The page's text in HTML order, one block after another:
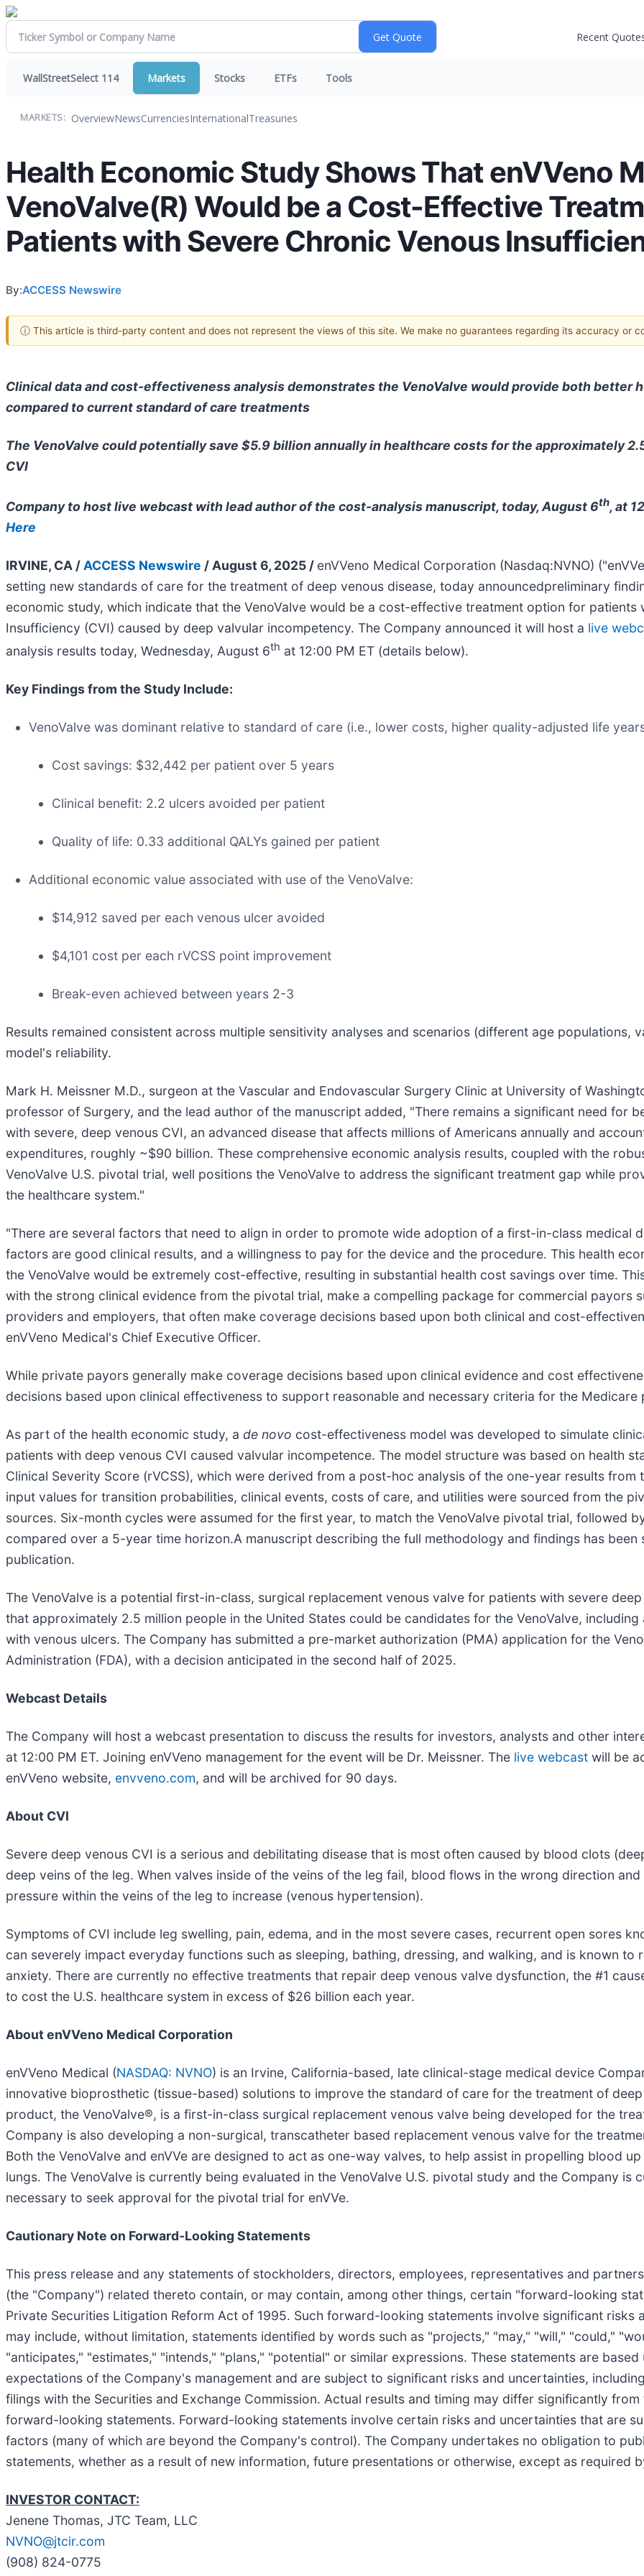
Recent
WallStreetSelect 114 Markets Stocks ETFs Tools
MARKETS: OverviewNewsCurrenciesInternationalTreasuries
Health Economic Study Shows That enVVeno
VenoValve(R) Would be a Cost-Effective
Patients with Severe Chronic Venous
By:ACCESS Newswire
ⓘ This article is third-party content and does not represent the views of this site. We make no guarantees regarding its accuracy or
Clinical data and cost-effectiveness analysis demonstrates the VenoValve would provide both better
compared to current standard of care treatments
The VenoValve could potentially save $5.9 billion annually in healthcare costs for the approximately
CVI
Company to host live webcast with lead author of the cost-analysis manuscript, today, August 6th, at
Here
IRVINE, CA / ACCESS Newswire / August 6, 2025 / enVVeno Medical Corporation (Nasdaq:NVNO)
setting new standards of care for the treatment of deep venous disease, today announcedpreliminary
economic study, which indicate that the VenoValve would be a cost-effective treatment option for patients
Insufficiency (CVI) caused by deep valvular incompetency. The Company announced it will host a live
analysis results today, Wednesday, August 6th at 12:00 PM ET (details below).
Key Findings from the Study Include:
VenoValve was dominant relative to standard of care (i.e., lower costs, higher quality-adjusted life
Cost savings: $32,442 per patient over 5 years
Clinical benefit: 2.2 ulcers avoided per patient
Quality of life: 0.33 additional QALYs gained per patient
Additional economic value associated with use of the VenoValve:
$14,912 saved per each venous ulcer avoided
$4,101 cost per each rVCSS point improvement
Break-even achieved between years 2-3
Results remained consistent across multiple sensitivity analyses and scenarios (different age populations,
model's reliability.
Mark H. Meissner M.D., surgeon at the Vascular and Endovascular Surgery Clinic at University of
professor of Surgery, and the lead author of the manuscript added, "There remains a significant need for
with severe, deep venous CVI, an advanced disease that affects millions of Americans annually and
expenditures, roughly ~$90 billion. These comprehensive economic analysis results, coupled with the
VenoValve U.S. pivotal trial, well positions the VenoValve to address the significant treatment gap while
the healthcare system."
"There are several factors that need to align in order to promote wide adoption of a first-in-class medical
factors are good clinical results, and a willingness to pay for the device and the procedure. This health
the VenoValve would be extremely cost-effective, resulting in substantial health cost savings over time.
with the strong clinical evidence from the pivotal trial, make a compelling package for commercial payors
providers and employers, that often make coverage decisions based upon both clinical and cost-
enVVeno Medical's Chief Executive Officer.
While private payors generally make coverage decisions based upon clinical evidence and cost
decisions based upon clinical effectiveness to support reasonable and necessary criteria for the Medicare
As part of the health economic study, a de novo cost-effectiveness model was developed to simulate
patients with deep venous CVI caused valvular incompetence. The model structure was based on health
Clinical Severity Score (rVCSS), which were derived from a post-hoc analysis of the one-year results from
input values for transition probabilities, clinical events, costs of care, and utilities were sourced from the
sources. Six-month cycles were assumed for the first year, to match the VenoValve pivotal trial, followed
compared over a 5-year time horizon.A manuscript describing the full methodology and findings has
publication.
The VenoValve is a potential first-in-class, surgical replacement venous valve for patients with severe
that approximately 2.5 million people in the United States could be candidates for the VenoValve,
with venous ulcers. The Company has submitted a pre-market authorization (PMA) application for the
Administration (FDA), with a decision anticipated in the second half of 2025.
Webcast Details
The Company will host a webcast presentation to discuss the results for investors, analysts and other
at 12:00 PM ET. Joining enVVeno management for the event will be Dr. Meissner. The live webcast will be
enVVeno website, envveno.com, and will be archived for 90 days.
About CVI
Severe deep venous CVI is a serious and debilitating disease that is most often caused by blood clots
deep veins of the leg. When valves inside of the veins of the leg fail, blood flows in the wrong direction
pressure within the veins of the leg to increase (venous hypertension).
Symptoms of CVI include leg swelling, pain, edema, and in the most severe cases, recurrent open sores
can severely impact everyday functions such as sleeping, bathing, dressing, and walking, and is known to
anxiety. There are currently no effective treatments that repair deep venous valve dysfunction, the #1
to cost the U.S. healthcare system in excess of $26 billion each year.
About enVVeno Medical Corporation
enVVeno Medical (NASDAQ: NVNO) is an Irvine, California-based, late clinical-stage medical device
innovative bioprosthetic (tissue-based) solutions to improve the standard of care for the treatment of
product, the VenoValve®, is a first-in-class surgical replacement venous valve being developed for the
Company is also developing a non-surgical, transcatheter based replacement venous valve for the
Both the VenoValve and enVVe are designed to act as one-way valves, to help assist in propelling blood
lungs. The VenoValve is currently being evaluated in the VenoValve U.S. pivotal study and the Company
necessary to seek approval for the pivotal trial for enVVe.
Cautionary Note on Forward-Looking Statements
This press release and any statements of stockholders, directors, employees, representatives and
(the "Company") related thereto contain, or may contain, among other things, certain "forward-looking
Private Securities Litigation Reform Act of 1995. Such forward-looking statements involve significant risks
may include, without limitation, statements identified by words such as "projects," "may," "will," "could,"
"anticipates," "estimates," "intends," "plans," "potential" or similar expressions. These statements are
expectations of the Company's management and are subject to significant risks and uncertainties,
filings with the Securities and Exchange Commission. Actual results and timing may differ significantly
forward-looking statements. Forward-looking statements involve certain risks and uncertainties that are
factors (many of which are beyond the Company's control). The Company undertakes no obligation to
statements, whether as a result of new information, future presentations or otherwise, except as required
INVESTOR CONTACT:
Jenene Thomas, JTC Team, LLC
NVNO@jtcir.com
(908) 824-0775